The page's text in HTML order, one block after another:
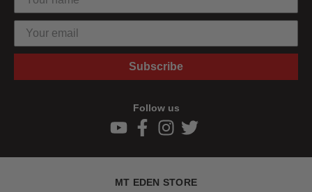
Subscribe
Follow us
MT EDEN STORE